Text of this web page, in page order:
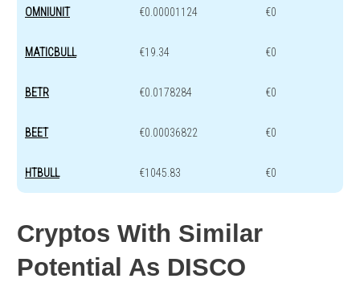
OMNIUNIT €0.00001124 €0
MATICBULL €19.34 €0
BETR €0.0178284 €0
BEET €0.00036822 €0
HTBULL €1045.83 €0
Cryptos With Similar
Potential As DISCO